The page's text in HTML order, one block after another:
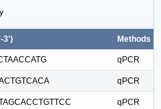
3') Methods
qPCR
qPCR
qPCR